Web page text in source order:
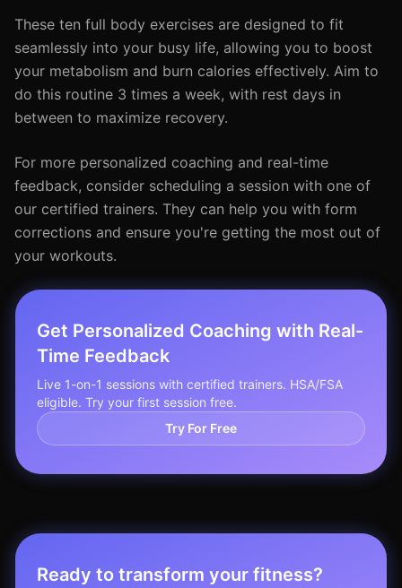
These ten full body exercises are designed to fit
seamlessly into your busy life, allowing you to boost
your metabolism and burn calories effectively. Aim to
do this routine 3 times a week, with rest days in
between to maximize recovery.
For more personalized coaching and real-time
feedback, consider scheduling a session with one of
our certified trainers. They can help you with form
corrections and ensure you're getting the most out of
your workouts.
Get Personalized Coaching with Real-
Time Feedback
Live 1-on-1 sessions with certified trainers. HSA/FSA
eligible. Try your first session free.
Try For Free
Ready to transform your fitness?